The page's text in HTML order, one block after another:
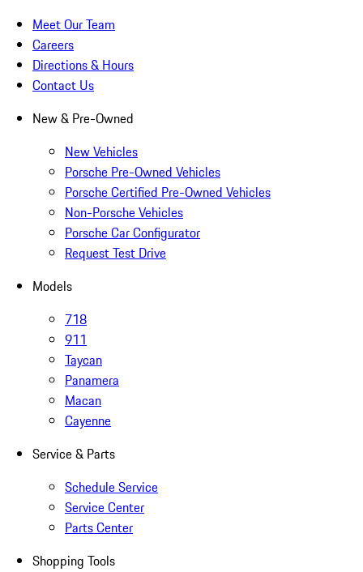
Meet Our Team
Careers
Directions & Hours
Contact Us
New & Pre-Owned
New Vehicles
Porsche Pre-Owned Vehicles
Porsche Certified Pre-Owned Vehicles
Non-Porsche Vehicles
Porsche Car Configurator
Request Test Drive
Models
718
911
Taycan
Panamera
Macan
Cayenne
Service & Parts
Schedule Service
Service Center
Parts Center
Shopping Tools